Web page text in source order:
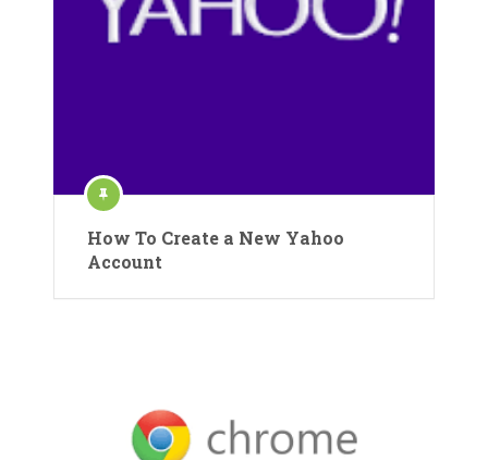
How To Create a New Yahoo
Account